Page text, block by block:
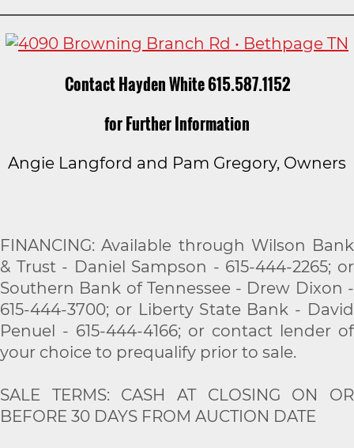
Contact Hayden White 615.587.1152
for Further Information
Angie Langford and Pam Gregory, Owners
FINANCING: Available through Wilson Bank
& Trust - Daniel Sampson - 615-444-2265; or
Southern Bank of Tennessee - Drew Dixon -
615-444-3700; or Liberty State Bank - David
Penuel - 615-444-4166; or contact lender of
your choice to prequalify prior to sale.
SALE TERMS: CASH AT CLOSING ON OR
BEFORE 30 DAYS FROM AUCTION DATE